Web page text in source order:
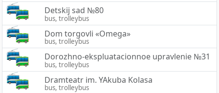
Detskij sad №80
bus, trolleybus
Dom torgovli «Omega»
bus, trolleybus
Dorozhno-ekspluatacionnoe upravlenie №31
bus, trolleybus
Dramteatr im. YAkuba Kolasa
bus, trolleybus